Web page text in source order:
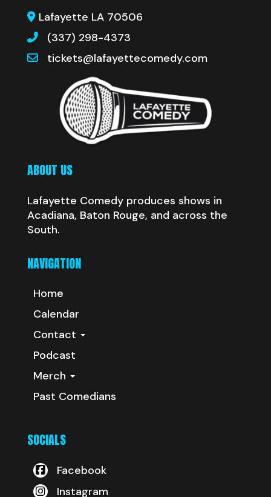
Lafayette LA 70506
(337) 298-4373
tickets@lafayettecomedy.com
ABOUT US
Lafayette Comedy produces shows in
Acadiana, Baton Rouge, and across the
South.
NAVIGATION
Home
Calendar
Contact
Podcast
Merch
Past Comedians
SOCIALS
Facebook
Instagram